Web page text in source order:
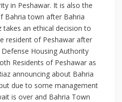
in Peshawar. It is also the
Bahria town after Bahria
takes an ethical decision to
resident of Peshawar after
Housing Authority
Residents of Peshawar as
announcing about Bahria
due to some management
is over and Bahria Town